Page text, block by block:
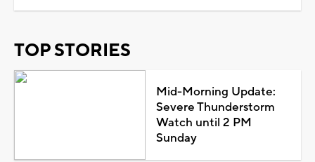
TOP STORIES
Mid-Morning Update:
Severe Thunderstorm
Watch until 2 PM
Sunday